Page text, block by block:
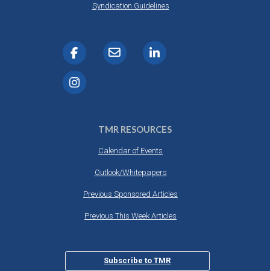
Syndication Guidelines
TMR RESOURCES
Calendar of Events
Outlook/Whitepapers
Previous Sponsored Articles
Previous This Week Articles
Subscribe to TMR